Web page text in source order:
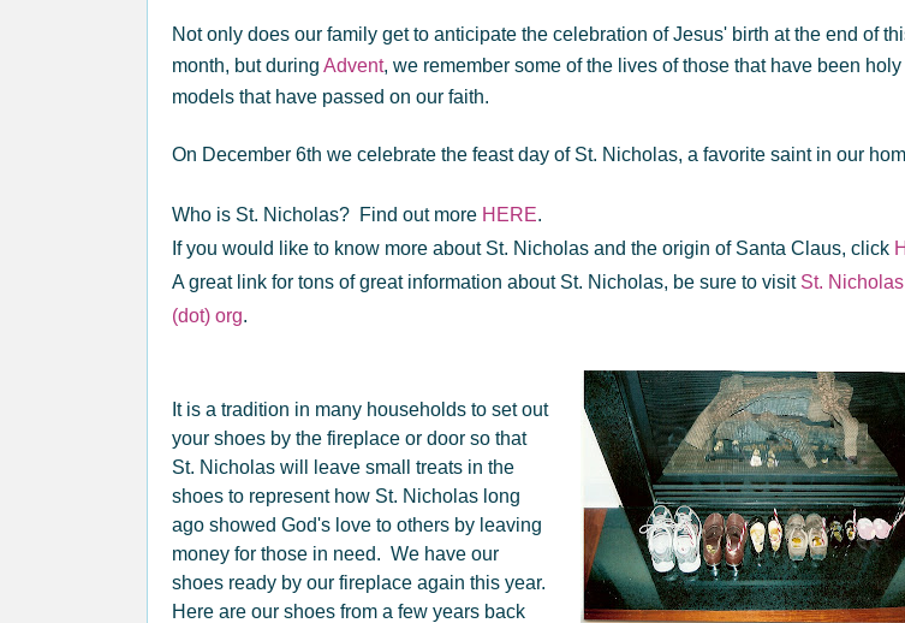
Not only does our family get to anticipate the celebration of Jesus' birth at the end of
month, but during Advent, we remember some of the lives of those that have been
models that have passed on our faith.
On December 6th we celebrate the feast day of St. Nicholas, a favorite saint in our
Who is St. Nicholas? Find out more HERE.
If you would like to know more about St. Nicholas and the origin of Santa Claus, click
A great link for tons of great information about St. Nicholas, be sure to visit St.
(dot) org.
It is a tradition in many households to set out
your shoes by the fireplace or door so that
St. Nicholas will leave small treats in the
shoes to represent how St. Nicholas long
ago showed God's love to others by leaving
money for those in need. We have our
shoes ready by our fireplace again this year.
Here are our shoes from a few years back